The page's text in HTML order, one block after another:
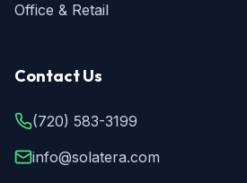
Office & Retail
Contact Us
(720) 583-3199
info@solatera.com